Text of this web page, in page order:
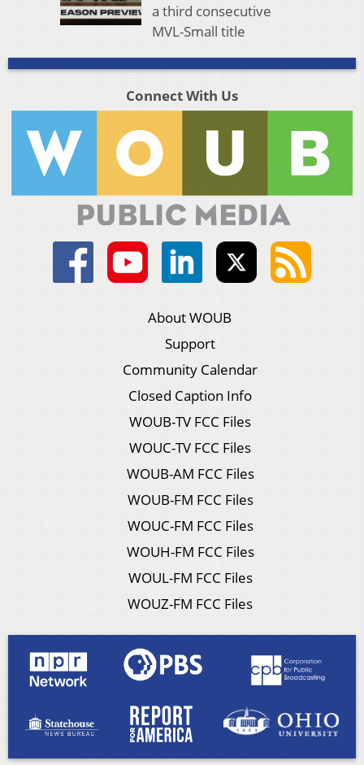
a third consecutive
MVL-Small title
Connect With Us
About WOUB
Support
Community Calendar
Closed Caption Info
WOUB-TV FCC Files
WOUC-TV FCC Files
WOUB-AM FCC Files
WOUB-FM FCC Files
WOUC-FM FCC Files
WOUH-FM FCC Files
WOUL-FM FCC Files
WOUZ-FM FCC Files